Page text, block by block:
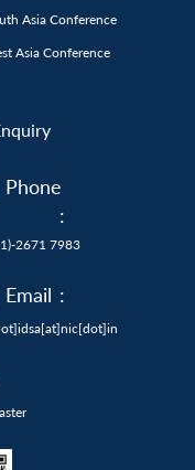
Asia Conference
Asia Conference
Phone
:
2671 7983
Email :